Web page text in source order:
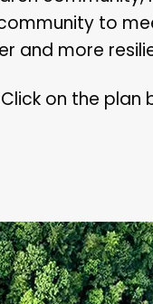
to
and more
on the